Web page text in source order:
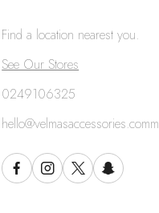
Find a location nearest you.
See Our Stores
0249106325
hello@velmasaccessories.comm